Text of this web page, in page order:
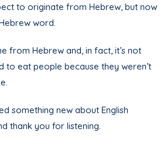
to originate from Hebrew, but now
word.
from Hebrew and, in fact, it’s not
to eat people because they weren’t
something new about English
thank you for listening.